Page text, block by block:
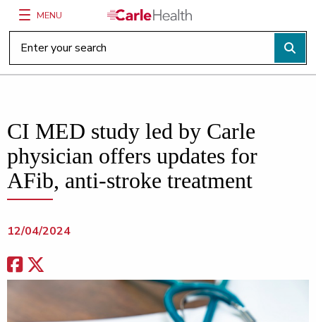
Main Site Navigation
MENU
Top of main content
CI MED study led by Carle
physician offers updates for
AFib, anti-stroke treatment
12/04/2024